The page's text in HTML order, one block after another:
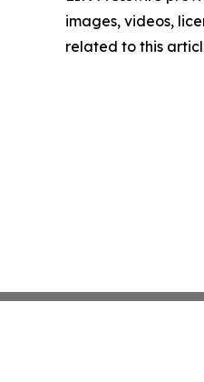
images, videos,
related to this